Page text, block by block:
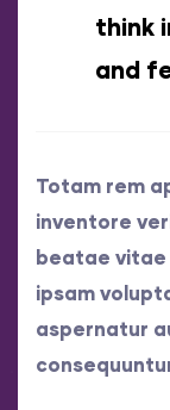
think
and
Totam rem
inventore
beatae vitae
ipsam
aspernatur